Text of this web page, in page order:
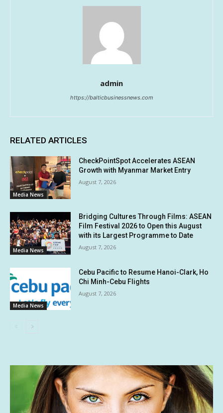
admin
https://balticbusinessnews.com
RELATED ARTICLES
Media News
CheckPointSpot Accelerates ASEAN
Growth with Myanmar Market Entry
August 7, 2026
Media News
Bridging Cultures Through Films: ASEAN
Film Festival 2026 to Open this August
with its Largest Programme to Date
August 7, 2026
Media News
Cebu Pacific to Resume Hanoi-Clark, Ho
Chi Minh-Cebu Flights
August 7, 2026